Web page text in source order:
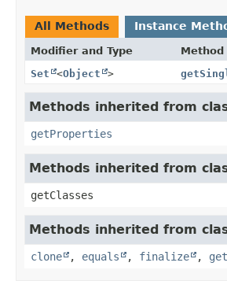
All Methods Instance
Modifier and Type Method
Set
<Object >
Methods inherited from
getProperties
Methods inherited from
getClasses
Methods inherited from
clone , equals , finalize ,